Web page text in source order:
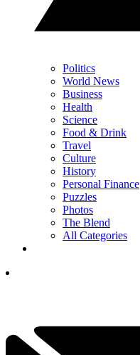
Politics
World News
Business
Health
Science
Food & Drink
Travel
Culture
History
Personal Finance
Puzzles
Photos
The Blend
All Categories